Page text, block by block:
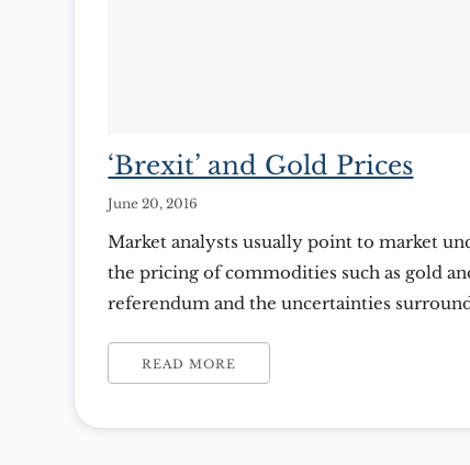
‘Brexit’ and Gold Prices
June 20, 2016
Market analysts usually point to market
the pricing of commodities such as gold
referendum and the uncertainties
and the possible consequences. ‘Brexit’ is
READ MORE